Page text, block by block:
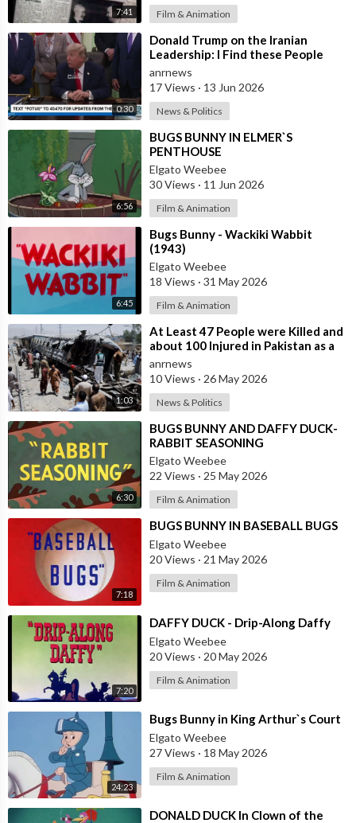
7:41 Film & Animation
0:30
⁣Donald Trump on the Iranian
Leadership: I Find these People
Much More Reasonable than the
People who
anrnews
17 Views · 13 Jun 2026
News & Politics
6:56
⁣BUGS BUNNY IN ELMER`S
PENTHOUSE
Elgato Weebee
30 Views · 11 Jun 2026
Film & Animation
6:45
⁣Bugs Bunny - Wackiki Wabbit
(1943)
Elgato Weebee
18 Views · 31 May 2026
Film & Animation
1:03
⁣At Least 47 People were Killed and
about 100 Injured in Pakistan as a
Result of a Terrorist Attack o
anrnews
10 Views · 26 May 2026
News & Politics
6:30
⁣BUGS BUNNY AND DAFFY DUCK-
RABBIT SEASONING
Elgato Weebee
22 Views · 25 May 2026
Film & Animation
7:18
⁣BUGS BUNNY IN BASEBALL BUGS
Elgato Weebee
20 Views · 21 May 2026
Film & Animation
7:20
⁣DAFFY DUCK - Drip-Along Daffy
Elgato Weebee
20 Views · 20 May 2026
Film & Animation
24:23
⁣Bugs Bunny in King Arthur`s Court
Elgato Weebee
27 Views · 18 May 2026
Film & Animation
⁣DONALD DUCK In Clown of the